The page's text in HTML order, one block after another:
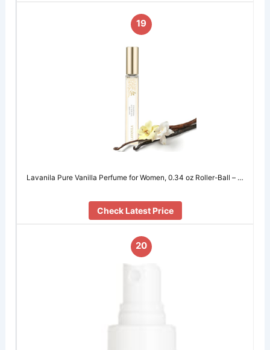
19
Lavanila Pure Vanilla Perfume for Women, 0.34 oz Roller-Ball – …
Check Latest Price
20